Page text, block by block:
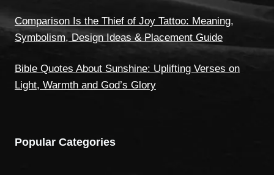
Comparison Is the Thief of Joy Tattoo: Meaning,
Symbolism, Design Ideas & Placement Guide
Bible Quotes About Sunshine: Uplifting Verses on
Light, Warmth and God’s Glory
Popular Categories